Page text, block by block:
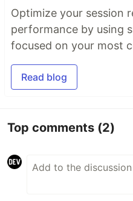
Optimize your session
performance by using
focused on your most
Read blog
Top comments (2)